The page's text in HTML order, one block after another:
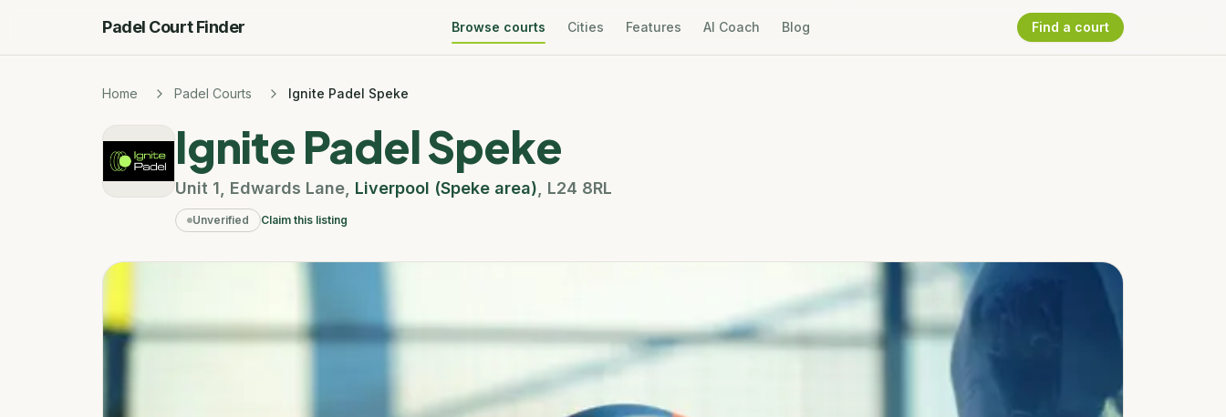
Padel Court Finder Browse courts Cities Features AI Coach Blog Find a court
Home Padel Courts Ignite Padel Speke
Ignite Padel Speke
Unit 1 Edwards Lane Liverpool (Speke area) L24 8RL
Unverified Claim this listing